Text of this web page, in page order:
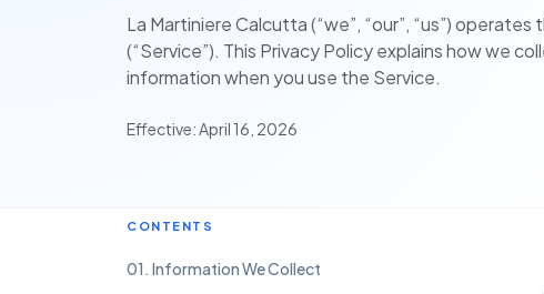
La Martiniere Calcutta (“we”, “our”, “us”)
(“Service”). This Privacy Policy explains how we
information when you use the Service.
Effective: April 16, 2026
CONTENTS
01. Information We Collect